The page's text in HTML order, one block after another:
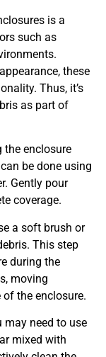
is a
such as
these
Thus, it’s
as part of
the enclosure
be done using
Gently pour
coverage.
a soft brush or
This step
during the
moving
the enclosure.
may need to use
mixed with